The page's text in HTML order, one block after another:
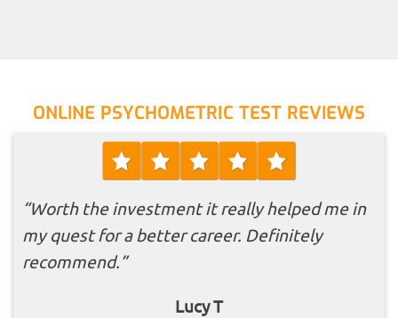
ONLINE PSYCHOMETRIC TEST REVIEWS
“Worth the investment it really helped me in
my quest for a better career. Definitely
recommend.”
Lucy T